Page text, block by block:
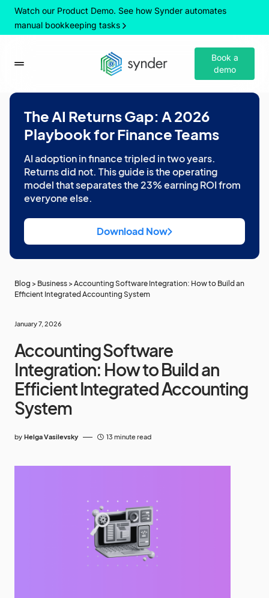
Watch our Product Demo. See how Synder automates
manual bookkeeping tasks
Book a
demo
The AI Returns Gap: A 2026
Playbook for Finance Teams
AI adoption in finance tripled in two years.
Returns did not. This guide is the operating
model that separates the 23% earning ROI from
everyone else.
Download Now
Blog > Business > Accounting Software Integration: How to Build an
Efficient Integrated Accounting System
January 7, 2026
Accounting Software
Integration: How to Build an
Efficient Integrated Accounting
System
by Helga Vasilevsky 13 minute read